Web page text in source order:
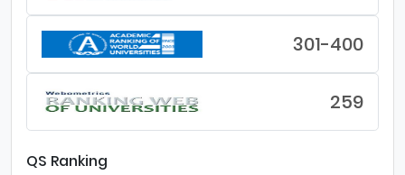
301-400
259
QS Ranking